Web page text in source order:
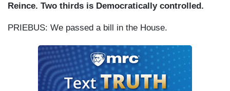
Reince. Two thirds is Democratically controlled.
PRIEBUS: We passed a bill in the House.